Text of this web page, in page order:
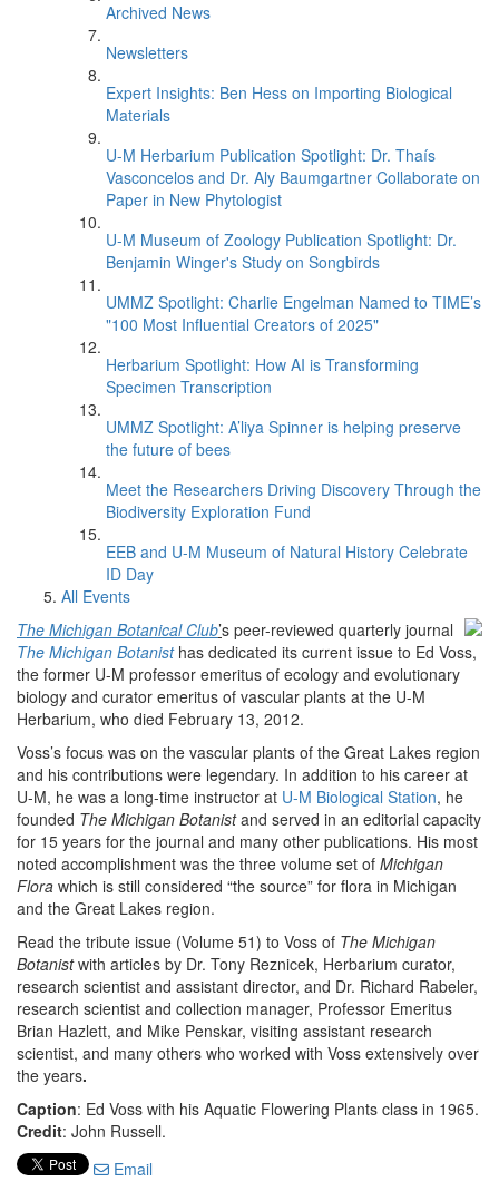
Archived News
Newsletters
Expert Insights: Ben Hess on Importing Biological
Materials
U-M Herbarium Publication Spotlight: Dr. Thaís
Vasconcelos and Dr. Aly Baumgartner Collaborate on
Paper in New Phytologist
U-M Museum of Zoology Publication Spotlight: Dr.
Benjamin Winger's Study on Songbirds
UMMZ Spotlight: Charlie Engelman Named to TIME’s
"100 Most Influential Creators of 2025"
Herbarium Spotlight: How AI is Transforming
Specimen Transcription
UMMZ Spotlight: A’liya Spinner is helping preserve
the future of bees
Meet the Researchers Driving Discovery Through the
Biodiversity Exploration Fund
EEB and U-M Museum of Natural History Celebrate
ID Day
All Events
The Michigan Botanical Club’s peer-reviewed quarterly journal
The Michigan Botanisthas dedicated its current issue to Ed Voss,
the former U-M professor emeritus of ecology and evolutionary
biology and curator emeritus of vascular plants at the U-M
Herbarium, who died February 13, 2012.
Voss’s focus was on the vascular plants of the Great Lakes region
and his contributions were legendary. In addition to his career at
U-M, he was a long-time instructor at U-M Biological Station, he
founded The Michigan Botanistand served in an editorial capacity
for 15 years for the journal and many other publications. His most
noted accomplishment was the three volume set of Michigan
Flora which is still considered “the source” for flora in Michigan
and the Great Lakes region.
Read the tribute issue (Volume 51) to Voss of The Michigan
Botanistwith articles by Dr. Tony Reznicek, Herbarium curator,
research scientist and assistant director, and Dr. Richard Rabeler,
research scientist and collection manager, Professor Emeritus
Brian Hazlett, and Mike Penskar, visiting assistant research
scientist, and many others who worked with Voss extensively over
the years.
Caption: Ed Voss with his Aquatic Flowering Plants class in 1965.
Credit: John Russell.
Email